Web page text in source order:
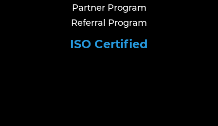
Partner Program
Referral Program
ISO Certified